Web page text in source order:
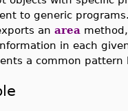
to generic
an area
in each
a common pattern